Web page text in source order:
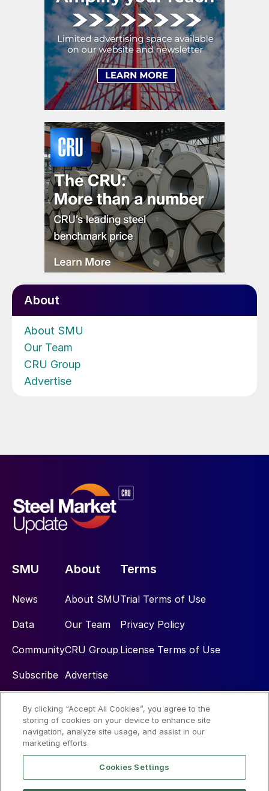
About
About SMU
Our Team
CRU Group
Advertise
SMU
News
Data
Community
Subscribe
About
About SMU
Our Team
CRU Group
Advertise
Terms
Trial Terms of Use
Privacy Policy
License Terms of Use
Social
By clicking “Accept All Cookies”, you agree to the
storing of cookies on your device to enhance site
navigation, analyze site usage, and assist in our
marketing efforts.
Cookies Settings